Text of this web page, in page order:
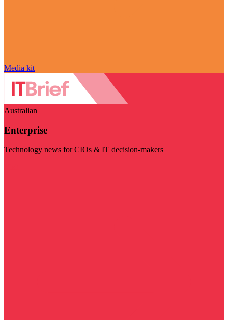
Media kit
Australian
Enterprise
Technology news for CIOs & IT decision-makers